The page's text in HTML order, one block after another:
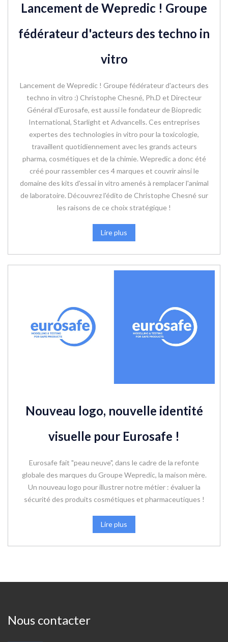
Lancement de Wepredic ! Groupe
fédérateur d'acteurs des techno in
vitro
Lancement de Wepredic ! Groupe fédérateur d'acteurs des
techno in vitro :) Christophe Chesné, Ph.D et Directeur
Général d'Eurosafe, est aussi le fondateur de Biopredic
International, Starlight et Advancells. Ces entreprises
expertes des technologies in vitro pour la toxicologie,
travaillent quotidiennement avec les grands acteurs
pharma, cosmétiques et de la chimie. Wepredic a donc été
créé pour rassembler ces 4 marques et couvrir ainsi le
domaine des kits d'essai in vitro amenés à remplacer l'animal
de laboratoire. Découvrez l'édito de Christophe Chesné sur
les raisons de ce choix stratégique !
Lire plus
Nouveau logo, nouvelle identité
visuelle pour Eurosafe !
Eurosafe fait "peau neuve", dans le cadre de la refonte
globale des marques du Groupe Wepredic, la maison mère.
Un nouveau logo pour illustrer notre métier : évaluer la
sécurité des produits cosmétiques et pharmaceutiques !
Lire plus
Nous contacter